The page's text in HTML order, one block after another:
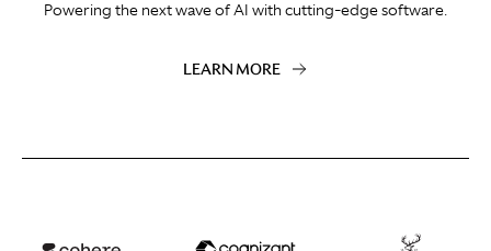
Powering the next wave of AI with cutting-edge software.
LEARN MORE